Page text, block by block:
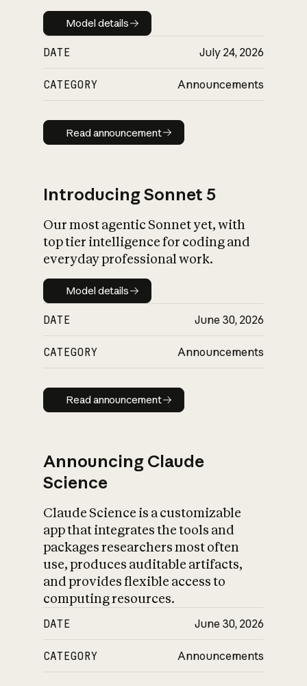
Model details
Model details
DATE July 24, 2026
CATEGORY Announcements
Read announcement
Read announcement
Introducing Sonnet 5
Our most agentic Sonnet yet, with
top tier intelligence for coding and
everyday professional work.
Model details
Model details
DATE June 30, 2026
CATEGORY Announcements
Read announcement
Read announcement
Announcing Claude
Science
Claude Science is a customizable
app that integrates the tools and
packages researchers most often
use, produces auditable artifacts,
and provides flexible access to
computing resources.
DATE June 30, 2026
CATEGORY Announcements